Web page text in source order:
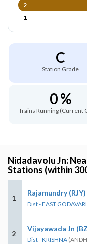
2
1
C
Station Grade
0 %
Trains Running (Current
Nidadavolu Jn:
Stations (within
1
Rajamundry (RJY)
Dist - EAST GODAVARI
2
Vijayawada Jn
Dist - KRISHNA